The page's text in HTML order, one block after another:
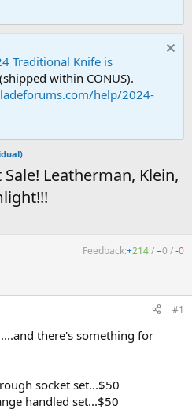
Traditional Knife is
within CONUS).
help/2024-
Leatherman, Klein,
Feedback:+214/=0 /-0
#1
there's something for
socket set...$50
handled set...$50